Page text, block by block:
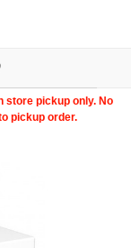
store pickup only. No
pickup order.